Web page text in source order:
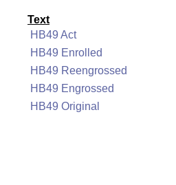
Text
HB49 Act
HB49 Enrolled
HB49 Reengrossed
HB49 Engrossed
HB49 Original